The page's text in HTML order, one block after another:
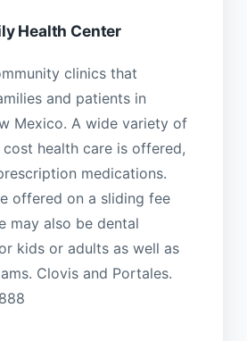
Health Center
clinics that
and patients in
Mexico. A wide variety of
health care is offered,
medications.
offered on a sliding fee
may also be dental
kids or adults as well as
Clovis and Portales.